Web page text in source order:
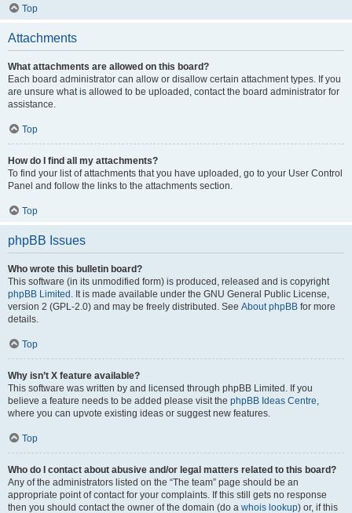
Top
Attachments
What attachments are allowed on this board?
Each board administrator can allow or disallow certain attachment types. If you
are unsure what is allowed to be uploaded, contact the board administrator for
assistance.
Top
How do I find all my attachments?
To find your list of attachments that you have uploaded, go to your User Control
Panel and follow the links to the attachments section.
Top
phpBB Issues
Who wrote this bulletin board?
This software (in its unmodified form) is produced, released and is copyright
phpBB Limited . It is made available under the GNU General Public License,
version 2 (GPL-2.0) and may be freely distributed. See About phpBB for more
details.
Top
Why isn’t X feature available?
This software was written by and licensed through phpBB Limited. If you
believe a feature needs to be added please visit the phpBB Ideas Centre,
where you can upvote existing ideas or suggest new features.
Top
Who do I contact about abusive and/or legal matters related to this board?
Any of the administrators listed on the “The team” page should be an
appropriate point of contact for your complaints. If this still gets no response
then you should contact the owner of the domain (do a whois lookup) or, if this